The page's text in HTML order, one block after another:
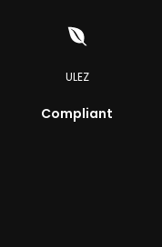
ULEZ
Compliant